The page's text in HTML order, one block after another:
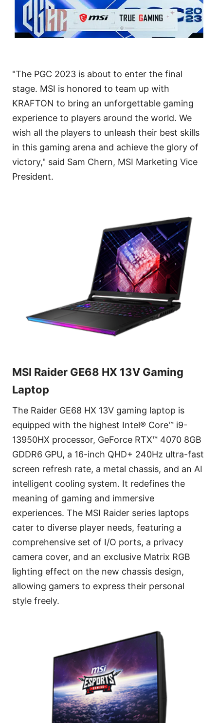
"The PGC 2023 is about to enter the final
stage. MSI is honored to team up with
KRAFTON to bring an unforgettable gaming
experience to players around the world. We
wish all the players to unleash their best skills
in this gaming arena and achieve the glory of
victory," said Sam Chern, MSI Marketing Vice
President.
MSI Raider GE68 HX 13V Gaming
Laptop
The Raider GE68 HX 13V gaming laptop is
equipped with the highest Intel® Core™ i9-
13950HX processor, GeForce RTX™ 4070 8GB
GDDR6 GPU, a 16-inch QHD+ 240Hz ultra-fast
screen refresh rate, a metal chassis, and an AI
intelligent cooling system. It redefines the
meaning of gaming and immersive
experiences. The MSI Raider series laptops
cater to diverse player needs, featuring a
comprehensive set of I/O ports, a privacy
camera cover, and an exclusive Matrix RGB
lighting effect on the new chassis design,
allowing gamers to express their personal
style freely.